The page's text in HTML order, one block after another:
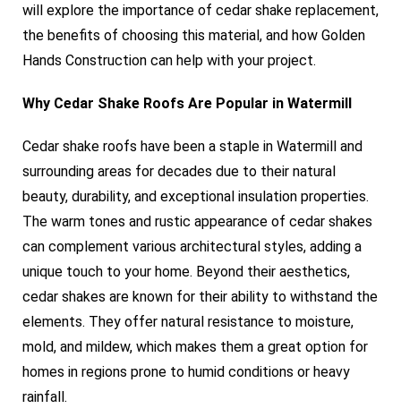
will explore the importance of cedar shake replacement,
the benefits of choosing this material, and how Golden
Hands Construction can help with your project.
Why Cedar Shake Roofs Are Popular in Watermill
Cedar shake roofs have been a staple in Watermill and
surrounding areas for decades due to their natural
beauty, durability, and exceptional insulation properties.
The warm tones and rustic appearance of cedar shakes
can complement various architectural styles, adding a
unique touch to your home. Beyond their aesthetics,
cedar shakes are known for their ability to withstand the
elements. They offer natural resistance to moisture,
mold, and mildew, which makes them a great option for
homes in regions prone to humid conditions or heavy
rainfall.